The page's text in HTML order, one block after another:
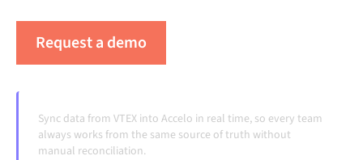
Request a demo
Sync data from VTEX into Accelo in real time, so every team
always works from the same source of truth without
manual reconciliation.